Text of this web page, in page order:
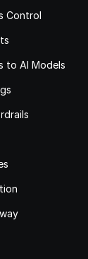
Control
to AI Models